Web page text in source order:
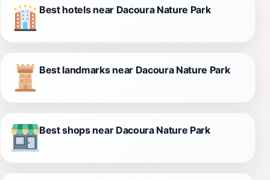
Best hotels near Dacoura Nature Park
Best landmarks near Dacoura Nature Park
Best shops near Dacoura Nature Park